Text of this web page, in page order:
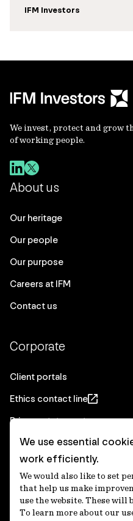
IFM Investors
We invest, protect and grow
of working people.
About us
Our heritage
Our people
Our purpose
Careers at IFM
Contact us
Corporate
Client portals
Ethics contact line
Privacy statement
Real Estate privacy
Privacy notices
Disclaimer
Media Centre
We use essential
work efficiently.
We would also like to set
that help us make
use the website. These will
To learn more about our